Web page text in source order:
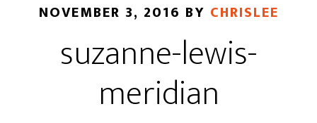
NOVEMBER 3, 2016 BY CHRISLEE
suzanne-lewis-
meridian